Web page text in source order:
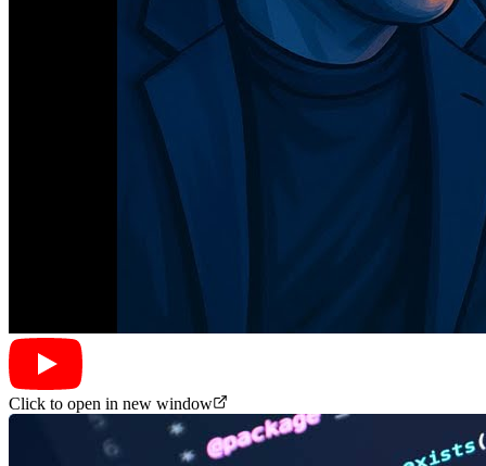
Click to open in new window